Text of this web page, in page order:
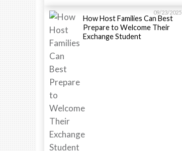
09/23/2025
How Host Families Can Best
Prepare to Welcome Their
Exchange Student